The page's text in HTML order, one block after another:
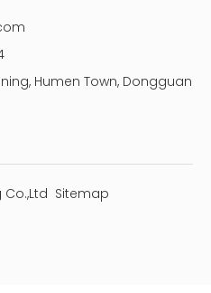
Humen Town, Dongguan
Sitemap